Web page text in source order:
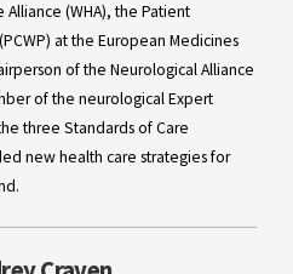
(WHA), the Patient
at the European Medicines
of the Neurological Alliance
of the neurological Expert
three Standards of Care
new health care strategies for